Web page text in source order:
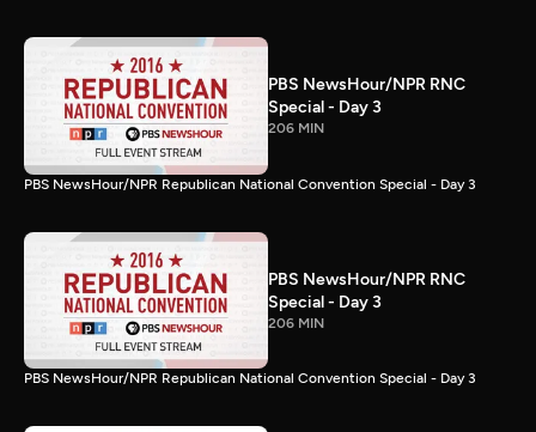
PBS NewsHour/NPR RNC
Special - Day 3
206 MIN
PBS NewsHour/NPR Republican National Convention Special - Day 3
PBS NewsHour/NPR RNC
Special - Day 3
206 MIN
PBS NewsHour/NPR Republican National Convention Special - Day 3